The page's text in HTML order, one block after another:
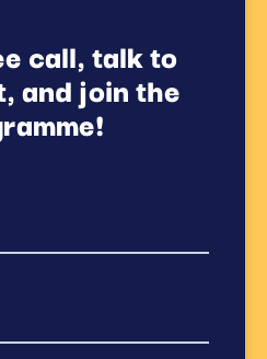
call, talk to
and join the